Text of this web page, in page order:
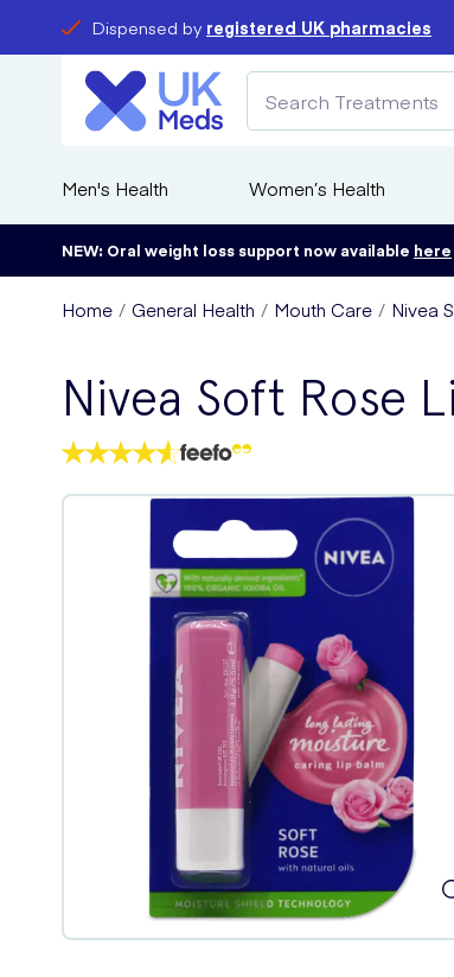
Dispensed by registered UK pharmacies
Men's Health Women’s Health
NEW: Oral weight loss support now available here
Home General Health Mouth Care Nivea
Nivea Soft Rose